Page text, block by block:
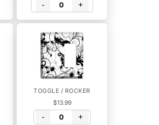
- +
TOGGLE / ROCKER
$13.99
- +